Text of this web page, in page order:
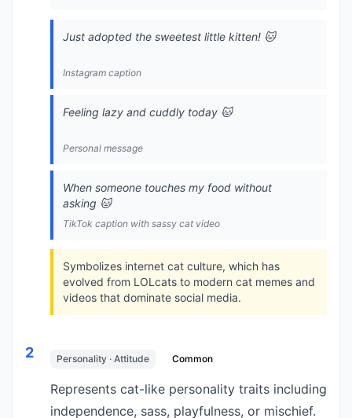
Just adopted the sweetest little kitten! 🐱
Instagram caption
Feeling lazy and cuddly today 🐱
Personal message
When someone touches my food without
asking 🐱
TikTok caption with sassy cat video
Symbolizes internet cat culture, which has
evolved from LOLcats to modern cat memes and
videos that dominate social media.
2 Personality · Attitude Common
Represents cat-like personality traits including
independence, sass, playfulness, or mischief.